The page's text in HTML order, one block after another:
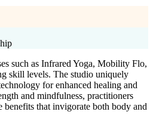
such as Infrared Yoga, Mobility Flo,
skill levels. The studio uniquely
for enhanced healing and
and mindfulness, practitioners
benefits that invigorate both body and